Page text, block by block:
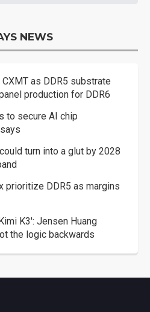
NEWS
as DDR5 substrate
production for DDR6
to secure AI chip
turn into a glut by 2028
prioritize DDR5 as margins
K3': Jensen Huang
the logic backwards